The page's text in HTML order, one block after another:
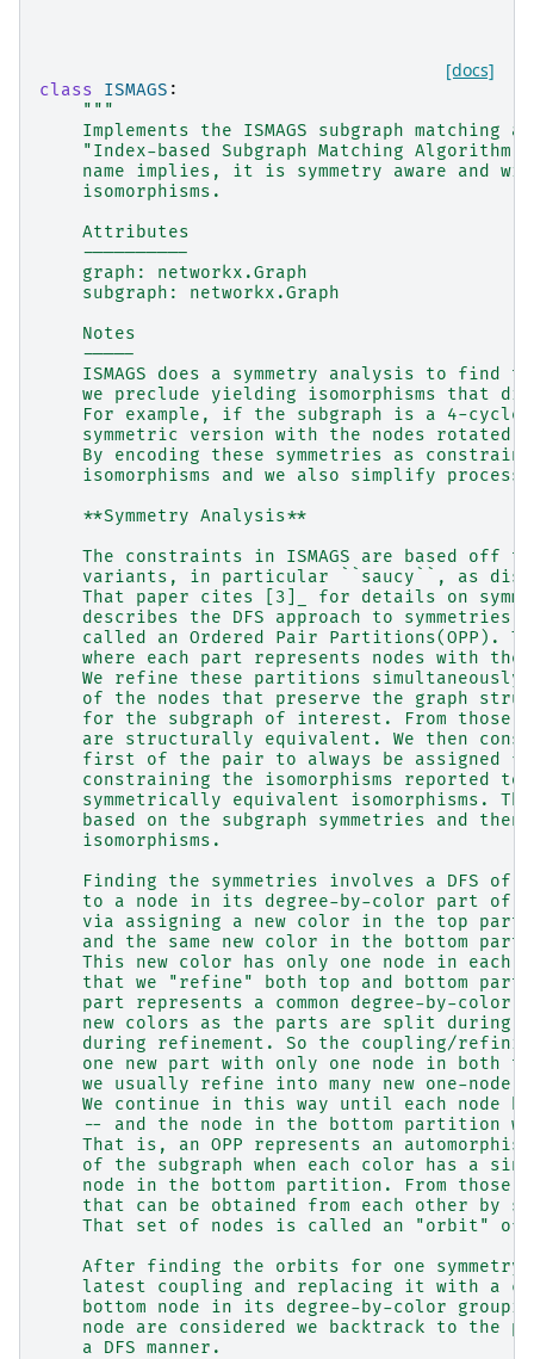
[docs]
class ISMAGS :
"""
Implements the ISMAGS subgraph matching
"Index-based Subgraph Matching Algorithm
name implies, it is symmetry aware and
    isomorphisms.
    Attributes
    ----------
    graph: networkx.Graph
    subgraph: networkx.Graph
    Notes
    -----
ISMAGS does a symmetry analysis to find
we preclude yielding isomorphisms that
For example, if the subgraph is a 4-
symmetric version with the nodes rotated
By encoding these symmetries as
isomorphisms and we also simplify
    **Symmetry Analysis**
The constraints in ISMAGS are based off
variants, in particular ``saucy``, as
That paper cites [3]_ for details on
describes the DFS approach to symmetries
called an Ordered Pair Partitions(OPP).
where each part represents nodes with
We refine these partitions
of the nodes that preserve the graph
for the subgraph of interest. From those
are structurally equivalent. We then
first of the pair to always be assigned
constraining the isomorphisms reported
symmetrically equivalent isomorphisms.
based on the subgraph symmetries and
    isomorphisms.
Finding the symmetries involves a DFS of
to a node in its degree-by-color part of
via assigning a new color in the top
and the same new color in the bottom
This new color has only one node in each
that we "refine" both top and bottom
part represents a common degree-by-color
new colors as the parts are split during
during refinement. So the coupling/
one new part with only one node in both
we usually refine into many new one-node
We continue in this way until each node
-- and the node in the bottom partition
That is, an OPP represents an
of the subgraph when each color has a
node in the bottom partition. From those
that can be obtained from each other by
That set of nodes is called an "orbit" of
After finding the orbits for one
latest coupling and replacing it with a
bottom node in its degree-by-color
node are considered we backtrack to the
    a DFS manner.